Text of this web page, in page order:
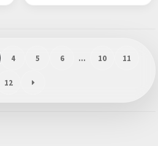
4 5 6 … 10 11
12